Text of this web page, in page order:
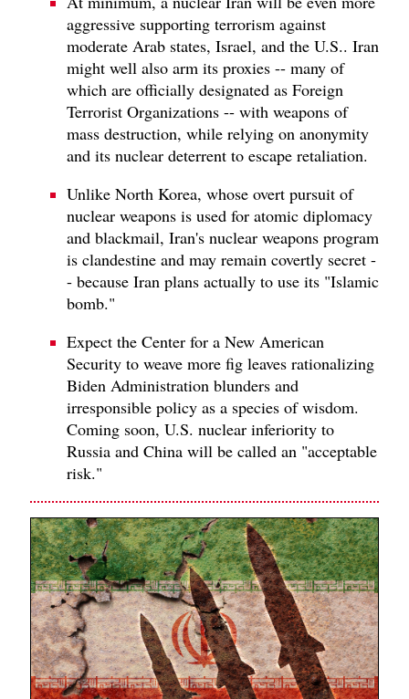
aggressive supporting terrorism against
moderate Arab states, Israel, and the U.S.. Iran
might well also arm its proxies -- many of
which are officially designated as Foreign
Terrorist Organizations -- with weapons of
mass destruction, while relying on anonymity
and its nuclear deterrent to escape retaliation.
Unlike North Korea, whose overt pursuit of
nuclear weapons is used for atomic diplomacy
and blackmail, Iran's nuclear weapons program
is clandestine and may remain covertly secret -
- because Iran plans actually to use its "Islamic
bomb."
Expect the Center for a New American
Security to weave more fig leaves rationalizing
Biden Administration blunders and
irresponsible policy as a species of wisdom.
Coming soon, U.S. nuclear inferiority to
Russia and China will be called an "acceptable
risk."